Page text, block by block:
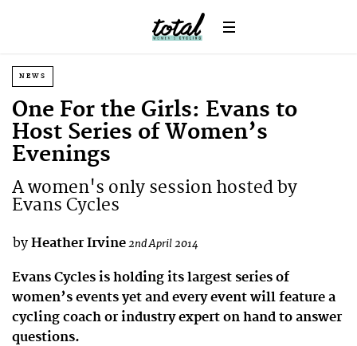
NEWS
One For the Girls: Evans to
Host Series of Women’s
Evenings
A women's only session hosted by
Evans Cycles
by Heather Irvine2nd April 2014
Evans Cycles is holding its largest series of
women’s events yet and every event will feature a
cycling coach or industry expert on hand to answer
questions.